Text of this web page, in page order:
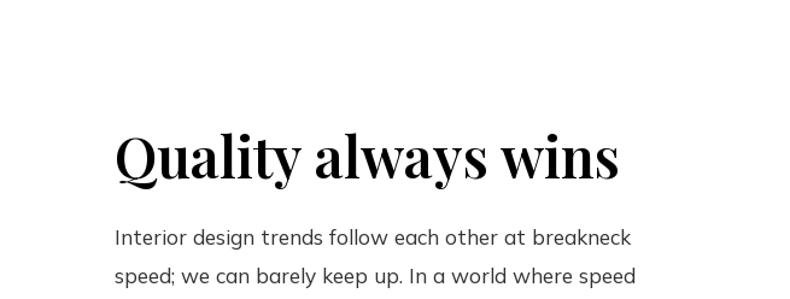
Quality always wins
Interior design trends follow each other at breakneck
speed; we can barely keep up. In a world where speed